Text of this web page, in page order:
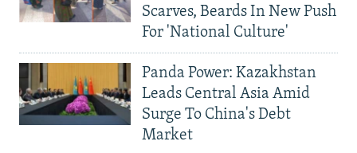
Scarves, Beards In New Push
For 'National Culture'
Panda Power: Kazakhstan
Leads Central Asia Amid
Surge To China's Debt
Market